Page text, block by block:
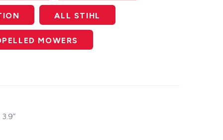
ALL STIHL
MOWERS
3.9”